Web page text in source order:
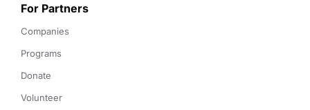
For Partners
Companies
Programs
Donate
Volunteer